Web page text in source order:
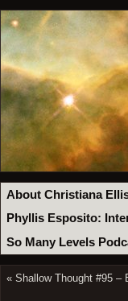
About Christiana
Phyllis Esposito:
So Many Levels
« Shallow Thought #95 –